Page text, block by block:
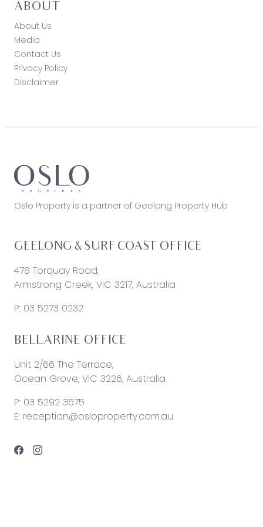
ABOUT
About Us
Media
Contact Us
Privacy Policy
Disclaimer
Oslo Property is a partner of Geelong Property Hub
GEELONG & SURF COAST OFFICE
478 Torquay Road,
Armstrong Creek, VIC 3217, Australia
P: 03 5273 0232
BELLARINE OFFICE
Unit 2/66 The Terrace,
Ocean Grove, VIC 3226, Australia
P: 03 5292 3575
E: reception@osloproperty.com.au